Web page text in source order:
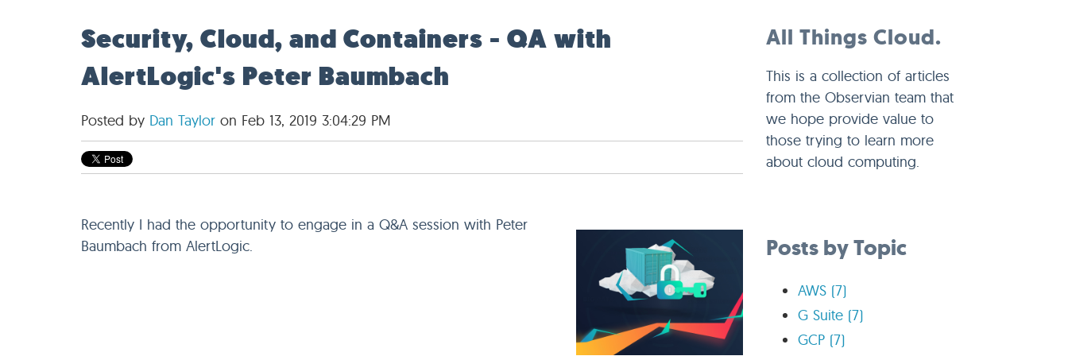
Security, Cloud, and Containers - QA with
AlertLogic's Peter Baumbach
Posted by Dan Taylor on Feb 13, 2019 3:04:29 PM
Recently I had the opportunity to engage in a Q&A session with Peter
Baumbach from AlertLogic.
All Things Cloud.
This is a collection of articles
from the Observian team that
we hope provide value to
those trying to learn more
about cloud computing.
Posts by Topic
AWS (7)
G Suite (7)
GCP (7)